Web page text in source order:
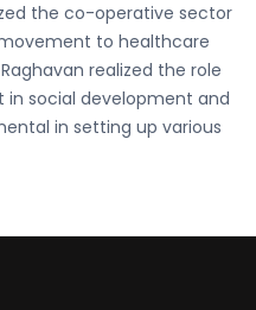
the co-operative sector
to healthcare
realized the role
social development and
in setting up various